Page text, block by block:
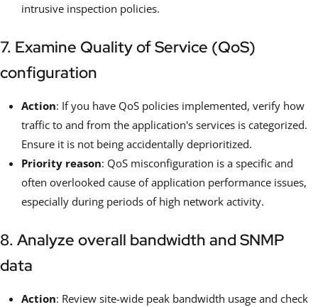
intrusive inspection policies.
7. Examine Quality of Service (QoS)
configuration
Action: If you have QoS policies implemented, verify how
traffic to and from the application's services is categorized.
Ensure it is not being accidentally deprioritized.
Priority reason: QoS misconfiguration is a specific and
often overlooked cause of application performance issues,
especially during periods of high network activity.
8. Analyze overall bandwidth and SNMP
data
Action: Review site-wide peak bandwidth usage and check